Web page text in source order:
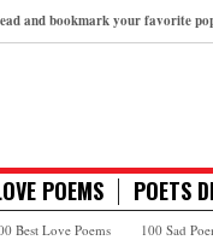
and bookmark your favorite
POEMS POETS
Best Love Poems 100 Sad